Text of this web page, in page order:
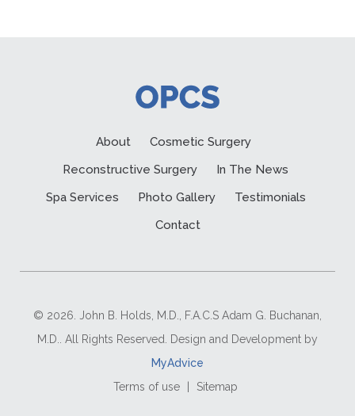
About
Cosmetic Surgery
Reconstructive Surgery
In The News
Spa Services
Photo Gallery
Testimonials
Contact
© 2026. John B. Holds, M.D., F.A.C.S Adam G. Buchanan,
M.D.. All Rights Reserved. Design and Development by
MyAdvice
Terms of use
| Sitemap